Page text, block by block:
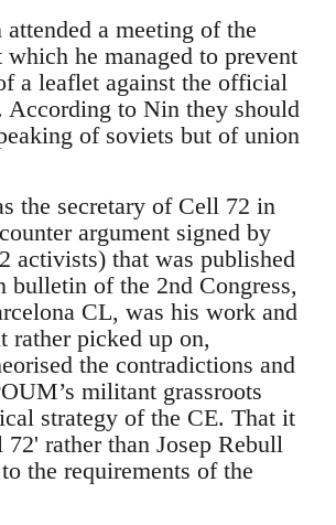
a meeting of the
he managed to prevent
a leaflet against the official
According to Nin they should
of soviets but of union
the secretary of Cell 72 in
argument signed by
activists) that was published
bulletin of the 2nd Congress,
CL, was his work and
rather picked up on,
the contradictions and
militant grassroots
strategy of the CE. That it
rather than Josep Rebull
the requirements of the